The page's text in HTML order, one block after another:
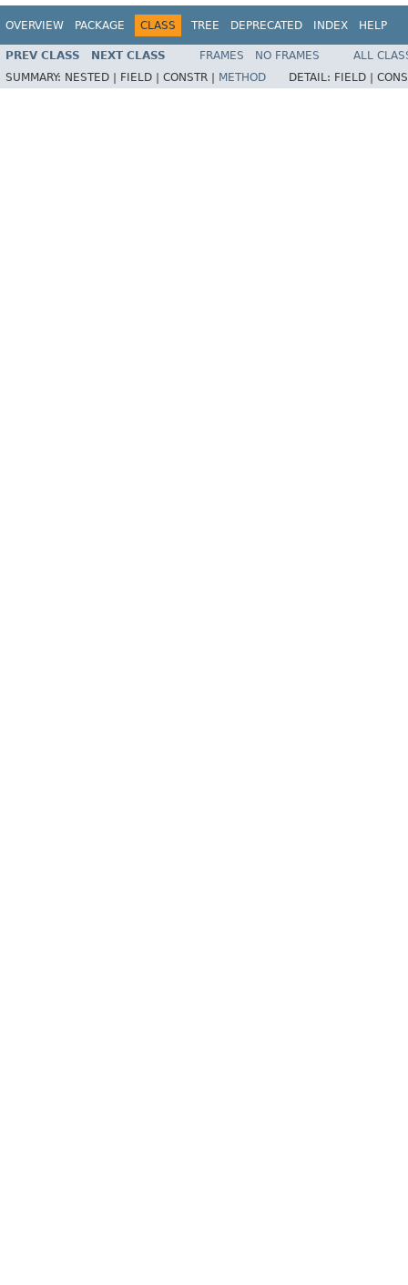
OVERVIEW PACKAGE CLASS TREE DEPRECATED INDEX HELP
PREV CLASS NEXT CLASS FRAMES NO FRAMES
ALL
SUMMARY: NESTED | FIELD | CONSTR | METHOD DETAIL: FIELD |